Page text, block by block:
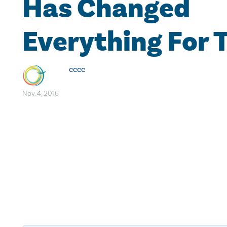
Has Changed
Everything For
cccc
Nov. 4, 2016